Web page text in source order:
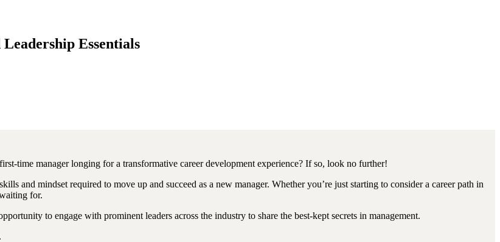
Essentials
time manager longing for a transformative career development experience? If so, look no further!
and mindset required to move up and succeed as a new manager. Whether you’re just starting to consider a career path in
for.
to engage with prominent leaders across the industry to share the best-kept secrets in management.